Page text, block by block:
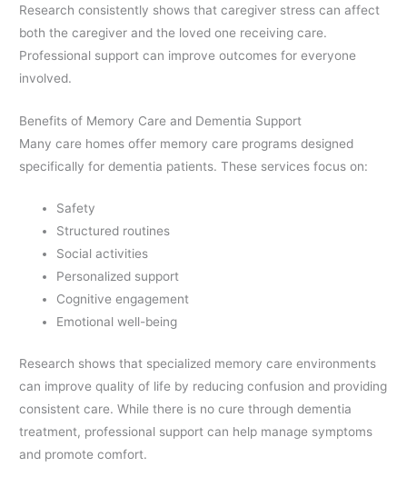
Research consistently shows that caregiver stress can affect
both the caregiver and the loved one receiving care.
Professional support can improve outcomes for everyone
involved.
Benefits of Memory Care and Dementia Support
Many care homes offer memory care programs designed
specifically for dementia patients. These services focus on:
Safety
Structured routines
Social activities
Personalized support
Cognitive engagement
Emotional well-being
Research shows that specialized memory care environments
can improve quality of life by reducing confusion and providing
consistent care. While there is no cure through dementia
treatment, professional support can help manage symptoms
and promote comfort.